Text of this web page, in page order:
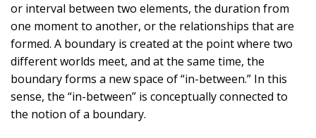
or interval between two elements, the duration from
one moment to another, or the relationships that are
formed. A boundary is created at the point where two
different worlds meet, and at the same time, the
boundary forms a new space of “in-between.” In this
sense, the “in-between” is conceptually connected to
the notion of a boundary.